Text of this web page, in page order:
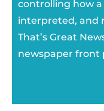
controlling how
interpreted, and
That’s Great
newspaper front